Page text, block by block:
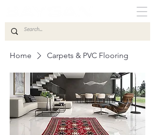
Home Carpets & PVC Flooring